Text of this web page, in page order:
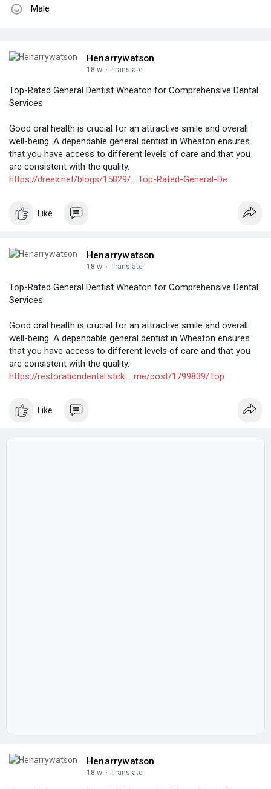
Male
Henarrywatson
18 w · Translate
Top-Rated General Dentist Wheaton for Comprehensive Dental
Services
Good oral health is crucial for an attractive smile and overall
well-being. A dependable general dentist in Wheaton ensures
that you have access to different levels of care and that you
are consistent with the quality.
https://dreex.net/blogs/15829/....Top-Rated-General-De
Like
Henarrywatson
18 w · Translate
Top-Rated General Dentist Wheaton for Comprehensive Dental
Services
Good oral health is crucial for an attractive smile and overall
well-being. A dependable general dentist in Wheaton ensures
that you have access to different levels of care and that you
are consistent with the quality.
https://restorationdental.stck.....me/post/1799839/Top
Like
Henarrywatson
18 w · Translate